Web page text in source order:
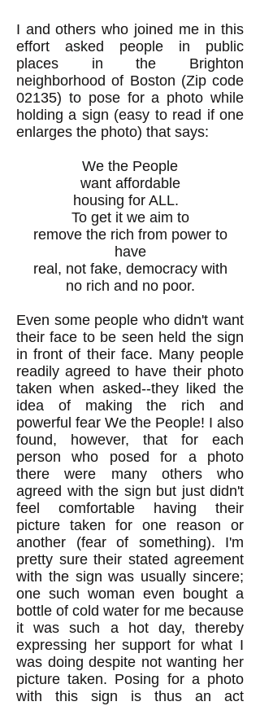
I and others who joined me in this
effort asked people in public
places in the Brighton
neighborhood of Boston (Zip code
02135) to pose for a photo while
holding a sign (easy to read if one
enlarges the photo) that says:
We the People
want affordable
housing for ALL.
To get it we aim to
remove the rich from power to
have
real, not fake, democracy with
no rich and no poor.
Even some people who didn't want
their face to be seen held the sign
in front of their face. Many people
readily agreed to have their photo
taken when asked--they liked the
idea of making the rich and
powerful fear We the People! I also
found, however, that for each
person who posed for a photo
there were many others who
agreed with the sign but just didn't
feel comfortable having their
picture taken for one reason or
another (fear of something). I'm
pretty sure their stated agreement
with the sign was usually sincere;
one such woman even bought a
bottle of cold water for me because
it was such a hot day, thereby
expressing her support for what I
was doing despite not wanting her
picture taken. Posing for a photo
with this sign is thus an act